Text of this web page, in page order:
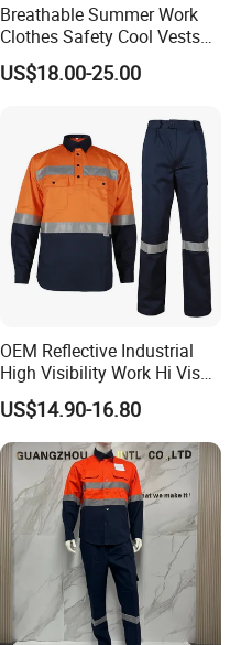
Breathable Summer Work
Clothes Safety Cool Vests
Outdoor Workwear Uniform
Cooling Vest with Fans
US$18.00-25.00
OEM Reflective Industrial
High Visibility Work Hi Vis
Outdoor Roadway
Workwear
US$14.90-16.80